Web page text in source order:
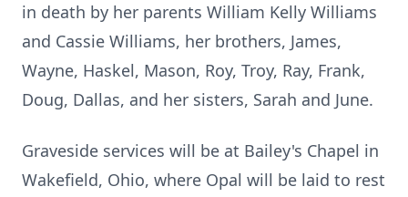
in death by her parents William Kelly Williams
and Cassie Williams, her brothers, James,
Wayne, Haskel, Mason, Roy, Troy, Ray, Frank,
Doug, Dallas, and her sisters, Sarah and June.
Graveside services will be at Bailey's Chapel in
Wakefield, Ohio, where Opal will be laid to rest